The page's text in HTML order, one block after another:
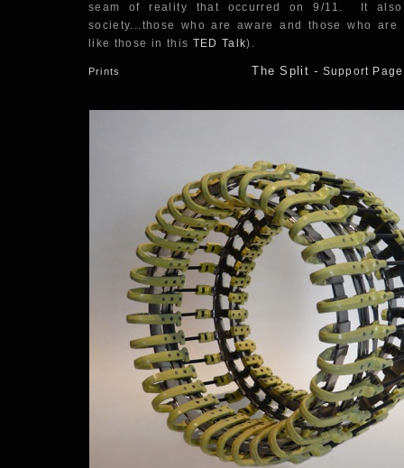
seam of reality that occurred on 9/11. It
society...those who are aware and those who
like those in this TED Talk).
Prints The Split- Support Page